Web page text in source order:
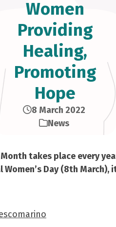
Women
Providing
Healing,
Promoting
Hope
8 March 2022
News
takes place every
Day (8th